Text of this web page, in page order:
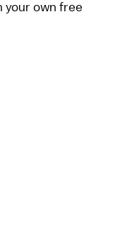
your own free